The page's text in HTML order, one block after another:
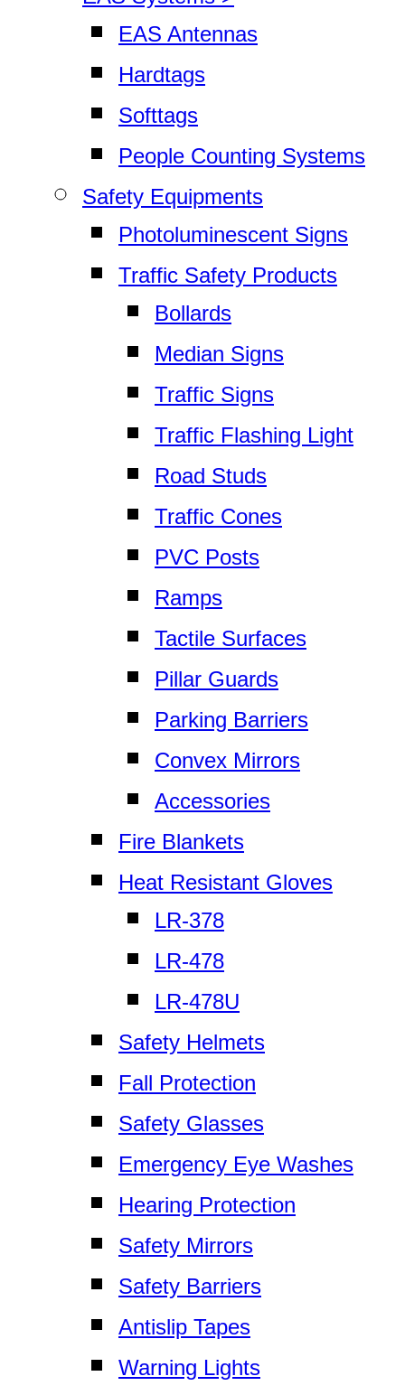
EAS Antennas
Hardtags
Softtags
People Counting Systems
Safety Equipments
Photoluminescent Signs
Traffic Safety Products
Bollards
Median Signs
Traffic Signs
Traffic Flashing Light
Road Studs
Traffic Cones
PVC Posts
Ramps
Tactile Surfaces
Pillar Guards
Parking Barriers
Convex Mirrors
Accessories
Fire Blankets
Heat Resistant Gloves
LR-378
LR-478
LR-478U
Safety Helmets
Fall Protection
Safety Glasses
Emergency Eye Washes
Hearing Protection
Safety Mirrors
Safety Barriers
Antislip Tapes
Warning Lights